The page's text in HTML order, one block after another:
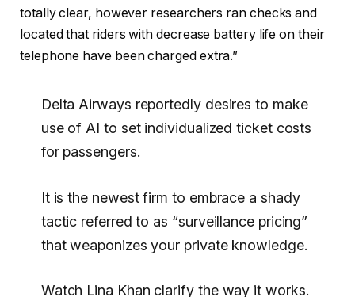
totally clear, however researchers ran checks and
located that riders with decrease battery life on their
telephone have been charged extra.”
Delta Airways reportedly desires to make
use of AI to set individualized ticket costs
for passengers.
It is the newest firm to embrace a shady
tactic referred to as “surveillance pricing”
that weaponizes your private knowledge.
Watch Lina Khan clarify the way it works.